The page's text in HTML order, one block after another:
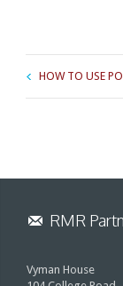
HOW TO USE
RMR
Vyman House